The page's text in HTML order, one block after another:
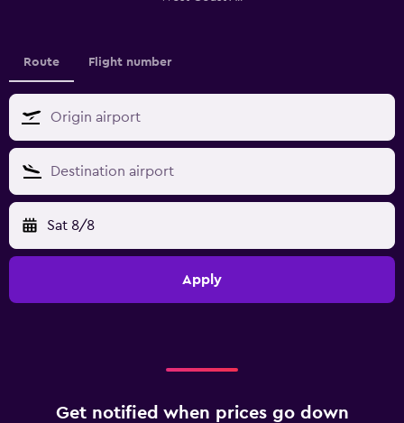
Route Flight number
Sat 8/8
Apply
Get notified when prices go down